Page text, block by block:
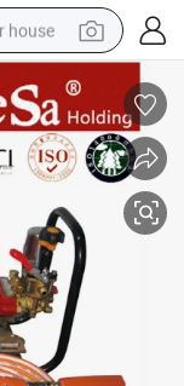
house
wig